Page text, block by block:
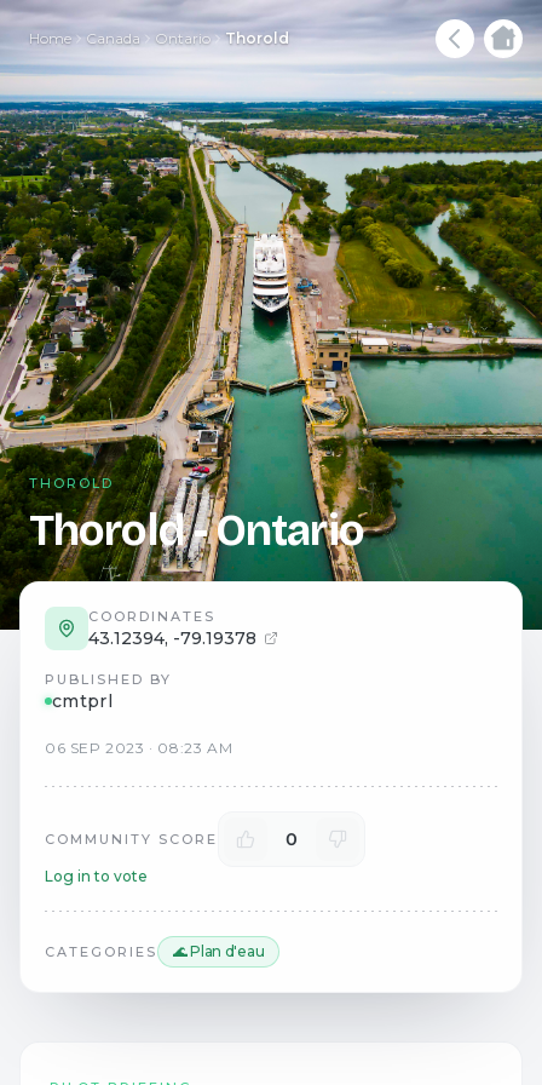
Home Canada Ontario Thorold
THOROLD
Thorold - Ontario
COORDINATES
43.12394, -79.19378
PUBLISHED BY
cmtprl
06 SEP 2023 · 08:23 AM
COMMUNITY SCORE 0
Log in to vote
CATEGORIES 🌊 Plan d'eau